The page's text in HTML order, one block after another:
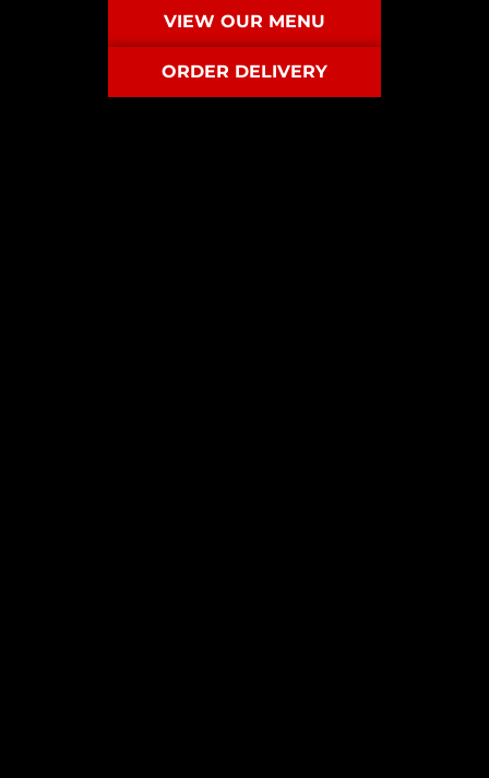
VIEW OUR MENU
ORDER DELIVERY